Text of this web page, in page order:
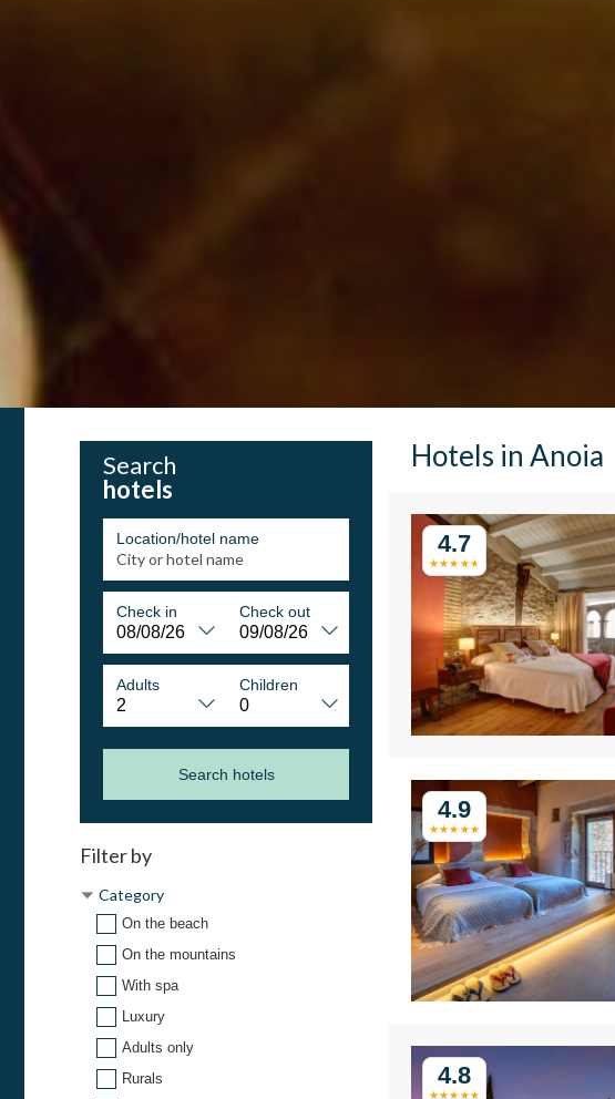
Search
hotels
Location/hotel name
Check in Check out
Adults Children
Search hotels
Filter by
Category
On the beach
On the mountains
With spa
Luxury
Adults only
Rurals
Hotels in Anoia
4.7
4.9
4.8